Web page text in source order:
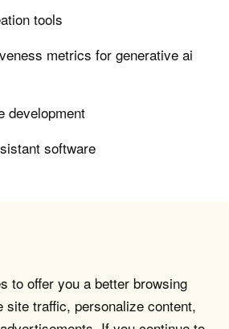
tools
metrics for generative ai
development
software
to offer you a better browsing
site traffic, personalize content,